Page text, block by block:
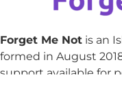
Forget Me Not is an
formed in August
support available for